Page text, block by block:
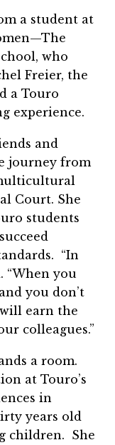
a student at
who
Freier, the
a Touro
experience.
and
journey from
Court. She
students
“In
“When you
you don’t
earn the
colleagues.”
a room.
at Touro’s
in
years old
children. She